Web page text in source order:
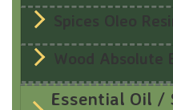
Spices Oleo
Wood Absolute
Essential Oil /